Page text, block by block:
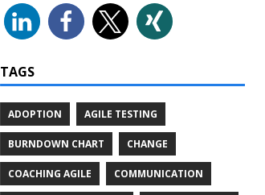
TAGS
ADOPTION AGILE TESTING
BURNDOWN CHART CHANGE
COACHING AGILE COMMUNICATION